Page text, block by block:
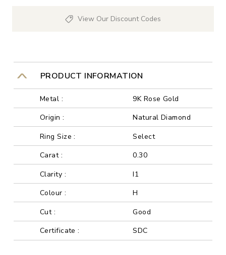
View Our Discount Codes
PRODUCT INFORMATION
Metal :
9K Rose Gold
Origin :
Natural Diamond
Ring Size :
Select
Carat :
0.30
Clarity :
I1
Colour :
H
Cut :
Good
Certificate :
SDC